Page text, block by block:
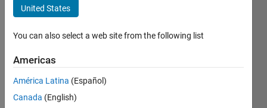
Loic
Last
year ago
Active
since
2019
United States
You can also select a web site from the following list
Americas
América Latina (Español)
Canada (English)